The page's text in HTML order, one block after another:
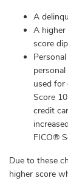
A
A higher
score
used for
Score
credit
FICO®
Due to these
higher score